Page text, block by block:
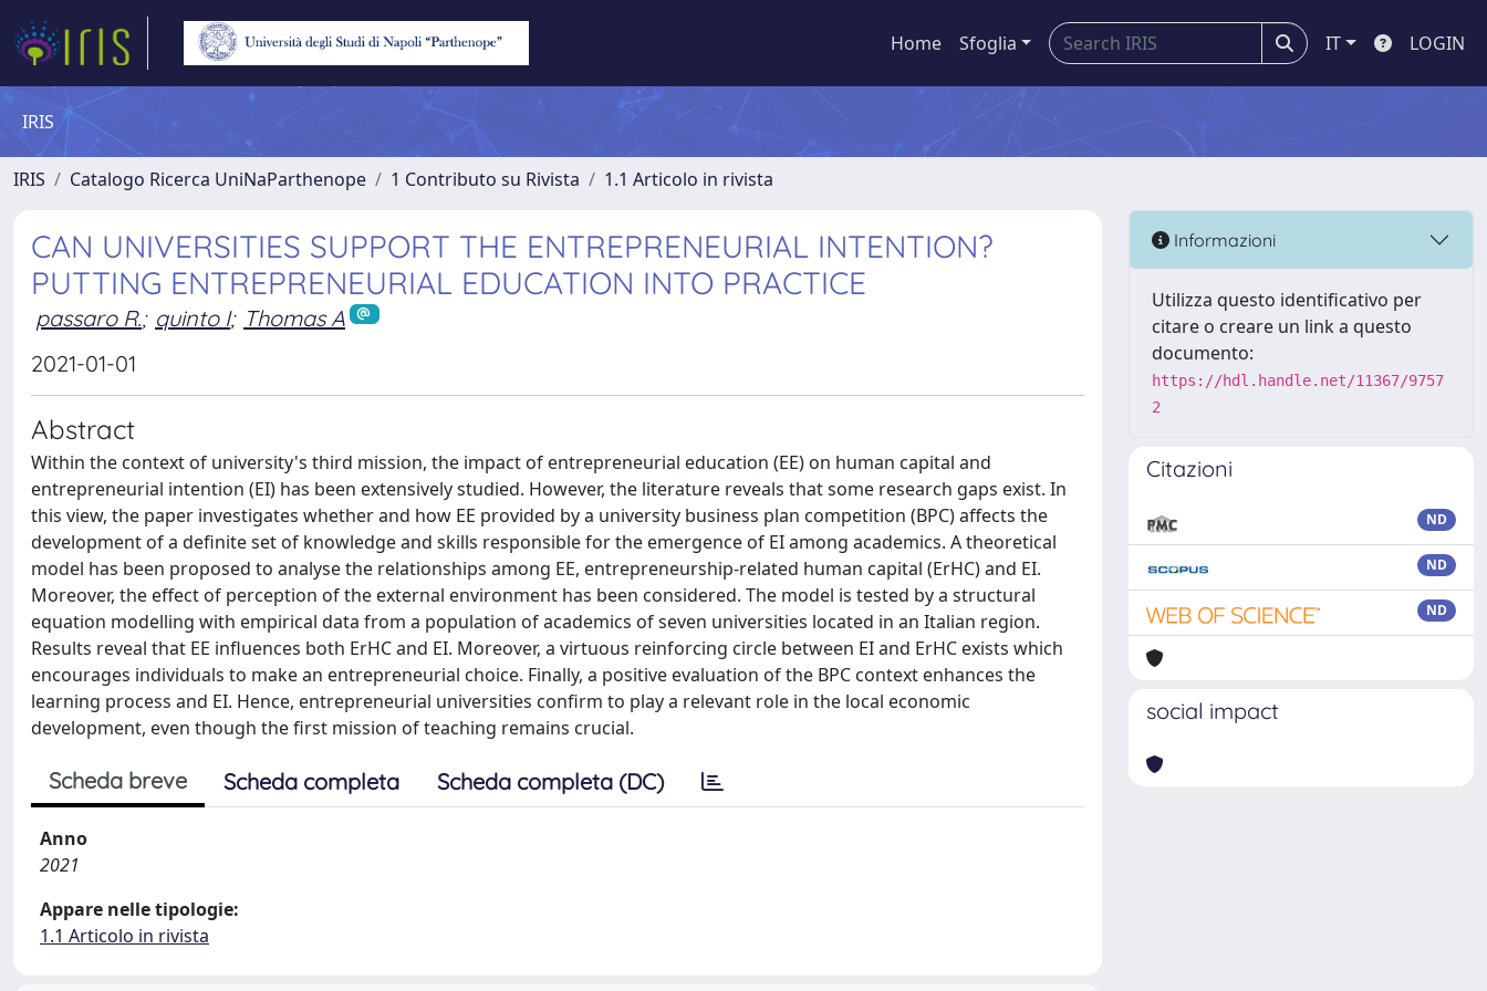
Home Sfoglia IT LOGIN
IRIS
IRIS Catalogo Ricerca UniNaParthenope 1 Contributo su Rivista 1.1 Articolo in rivista
CAN UNIVERSITIES SUPPORT THE ENTREPRENEURIAL INTENTION?
PUTTING ENTREPRENEURIAL EDUCATION INTO PRACTICE
passaro R.; quinto I; Thomas A
2021-01-01
Abstract
Within the context of university's third mission, the impact of entrepreneurial education (EE) on human capital and
entrepreneurial intention (EI) has been extensively studied. However, the literature reveals that some research gaps exist. In
this view, the paper investigates whether and how EE provided by a university business plan competition (BPC) affects the
development of a definite set of knowledge and skills responsible for the emergence of EI among academics. A theoretical
model has been proposed to analyse the relationships among EE, entrepreneurship-related human capital (ErHC) and EI.
Moreover, the effect of perception of the external environment has been considered. The model is tested by a structural
equation modelling with empirical data from a population of academics of seven universities located in an Italian region.
Results reveal that EE influences both ErHC and EI. Moreover, a virtuous reinforcing circle between EI and ErHC exists which
encourages individuals to make an entrepreneurial choice. Finally, a positive evaluation of the BPC context enhances the
learning process and EI. Hence, entrepreneurial universities confirm to play a relevant role in the local economic
development, even though the first mission of teaching remains crucial.
Scheda breve Scheda completa Scheda completa (DC)
Anno
2021
Appare nelle tipologie:
1.1 Articolo in rivista
Informazioni
Utilizza questo identificativo per
citare o creare un link a questo
documento:
https://hdl.handle.net/11367/9757
2
Citazioni
ND
ND
ND
social impact